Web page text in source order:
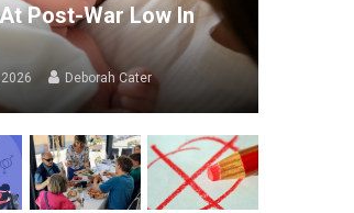
Post-War Low In
Deborah Cater